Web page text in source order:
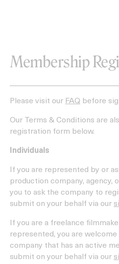
Membership
Please visit our FAQ before
Our Terms & Conditions are
registration form below.
Individuals
If you are represented by or
production company, agency,
you to ask the company to
submit on your behalf via our
If you are a freelance
represented, you are welcome
company that has an active
submit on your behalf via our